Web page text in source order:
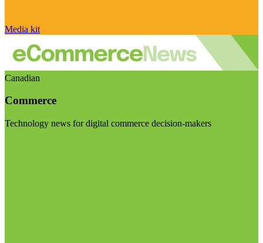
Media kit
Canadian
Commerce
Technology news for digital commerce decision-makers